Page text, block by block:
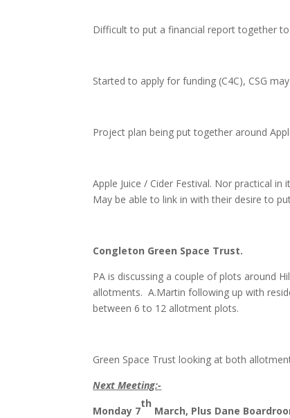
Difficult to put a financial report together
Started to apply for funding (C4C), CSG
Project plan being put together around
Apple Juice / Cider Festival. Nor practical
May be able to link in with their desire to
Congleton Green Space Trust.
PA is discussing a couple of plots around
allotments. A.Martin following up with
between 6 to 12 allotment plots.
Green Space Trust looking at both
Next Meeting:-
Monday 7
th
March, Plus Dane